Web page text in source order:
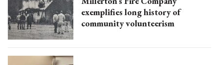
exemplifies long history of
community volunteerism